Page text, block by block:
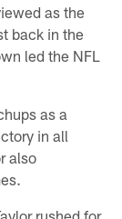
as the
back in the
led the NFL
as a
in all
also
rushed for